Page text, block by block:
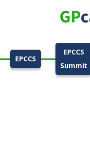
EPCCS
EPCCS
Summit